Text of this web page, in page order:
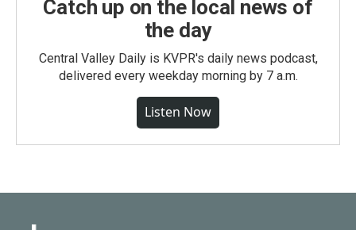
Catch up on the local news of
the day
Central Valley Daily is KVPR's daily news podcast,
delivered every weekday morning by 7 a.m.
Listen Now